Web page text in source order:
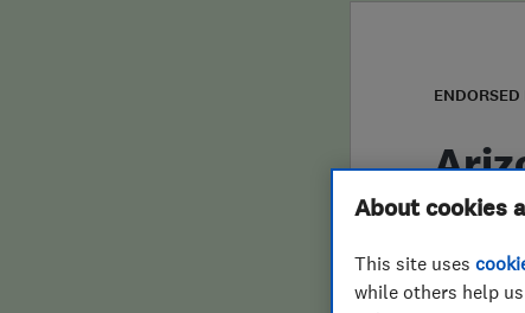
False claims of endorsement
About cookies
This site uses
while others help